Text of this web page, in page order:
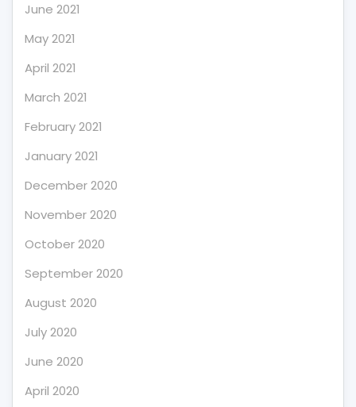
June 2021
May 2021
April 2021
March 2021
February 2021
January 2021
December 2020
November 2020
October 2020
September 2020
August 2020
July 2020
June 2020
April 2020